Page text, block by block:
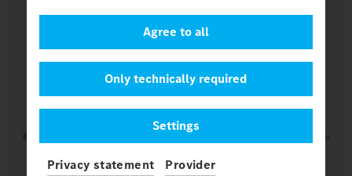
Settings
Only technically required
Agree to all
Privacy statement Provider
Legal Notice
Cookies
Privacy Statement
Settings
© 2026 Daimler Truck AG. All rights reserved.
and Mercedes-